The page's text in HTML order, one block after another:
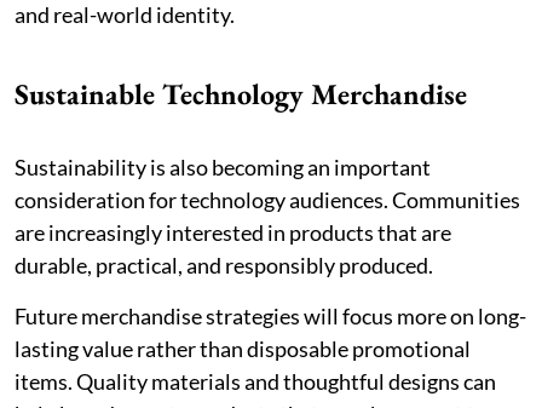
and real-world identity.
Sustainable Technology Merchandise
Sustainability is also becoming an important
consideration for technology audiences. Communities
are increasingly interested in products that are
durable, practical, and responsibly produced.
Future merchandise strategies will focus more on long-
lasting value rather than disposable promotional
items. Quality materials and thoughtful designs can